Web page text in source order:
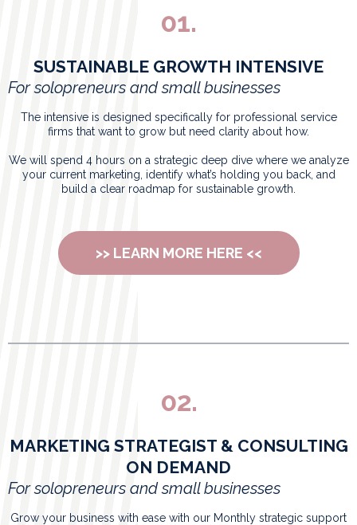
01.
SUSTAINABLE GROWTH INTENSIVE
For solopreneurs and small businesses
The intensive is designed specifically for professional service
firms that want to grow but need clarity about how.
We will spend 4 hours on a strategic deep dive where we analyze
your current marketing, identify what’s holding you back, and
build a clear roadmap for sustainable growth.
>> LEARN MORE HERE <<
02.
MARKETING STRATEGIST & CONSULTING
ON DEMAND
For solopreneurs and small businesses
Grow your business with ease with our Monthly strategic support